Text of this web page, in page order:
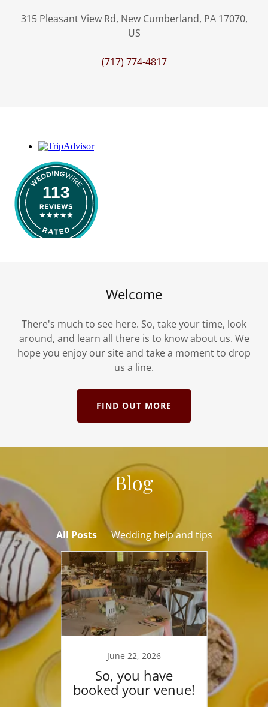
315 Pleasant View Rd, New Cumberland, PA 17070,
US
(717) 774-4817
Welcome
There's much to see here. So, take your time, look
around, and learn all there is to know about us. We
hope you enjoy our site and take a moment to drop
us a line.
FIND OUT MORE
Blog
All Posts Wedding help and tips
June 22, 2026
So, you have
booked your venue!